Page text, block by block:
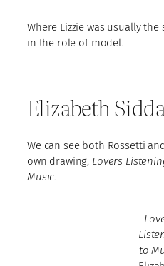
Where Lizzie was usually
in the role of model.
Elizabeth
We can see both Rossetti
own drawing, Lovers
Music.
to